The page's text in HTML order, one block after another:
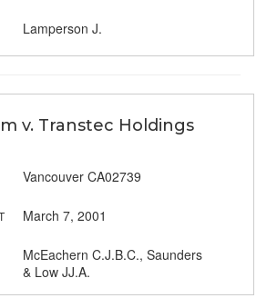
Lamperson J.
v. Transtec Holdings
Vancouver CA02739
March 7, 2001
McEachern C.J.B.C., Saunders
& Low JJ.A.